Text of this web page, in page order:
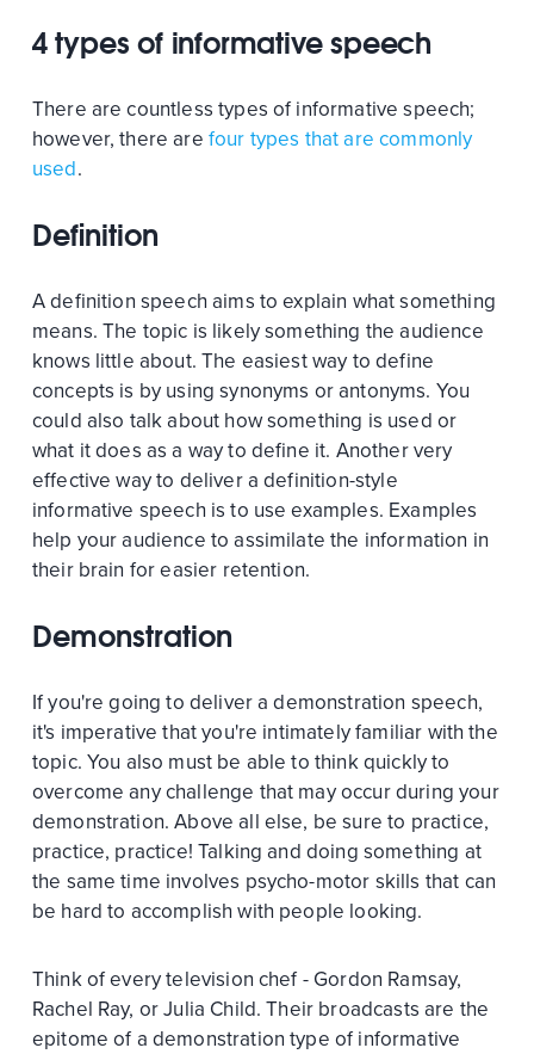
4 types of informative speech
There are countless types of informative speech;
however, there are four types that are commonly
used.
Definition
A definition speech aims to explain what something
means. The topic is likely something the audience
knows little about. The easiest way to define
concepts is by using synonyms or antonyms. You
could also talk about how something is used or
what it does as a way to define it. Another very
effective way to deliver a definition-style
informative speech is to use examples. Examples
help your audience to assimilate the information in
their brain for easier retention.
Demonstration
If you're going to deliver a demonstration speech,
it's imperative that you're intimately familiar with the
topic. You also must be able to think quickly to
overcome any challenge that may occur during your
demonstration. Above all else, be sure to practice,
practice, practice! Talking and doing something at
the same time involves psycho-motor skills that can
be hard to accomplish with people looking.
Think of every television chef - Gordon Ramsay,
Rachel Ray, or Julia Child. Their broadcasts are the
epitome of a demonstration type of informative